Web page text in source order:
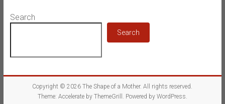
Search
Search
Copyright © 2026The Shape of a Mother. All rights reserved.
Theme: Accelerateby ThemeGrill. Powered by WordPress.